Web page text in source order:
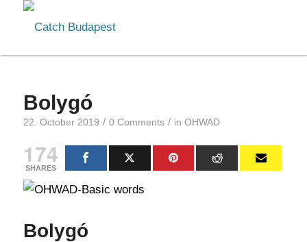
Bolygó
22. October 2019 / 0 Comments / in OHWAD
174
SHARES
Bolygó